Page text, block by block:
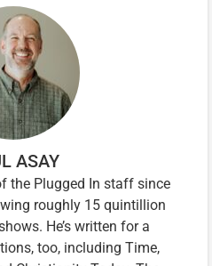
ASAY
the Plugged In staff since
roughly 15 quintillion
He’s written for a
too, including Time,